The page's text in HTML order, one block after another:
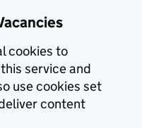
cookies to
service and
use cookies set
content